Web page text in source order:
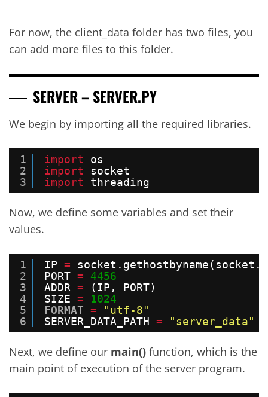
For now, the client_data folder has two files, you
can add more files to this folder.
SERVER – SERVER.PY
We begin by importing all the required libraries.
1
2
3
import
os
import
socket
import
threading
Now, we define some variables and set their
values.
1
2
3
4
5
6
IP =
PORT =
4456
ADDR =
(IP, PORT)
SIZE =
1024
FORMAT =
"utf-8"
SERVER_DATA_PATH = "server_data"
Next, we define our main() function, which is the
main point of execution of the server program.